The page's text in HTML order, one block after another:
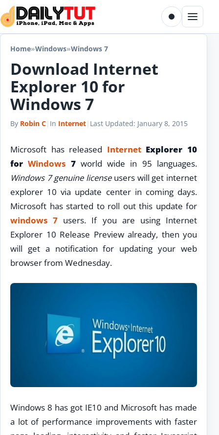
Skip to content
Toggle dark
Menu
Home»Windows»Windows 7
Download Internet
Explorer 10 for
Windows 7
By Robin C| In Internet| Last Updated: January 8, 2015
Microsoft has released InternetExplorer 10
forWindows 7world wide in 95 languages.
Windows 7 genuine licenseusers will get internet
explorer 10 via update center in coming days.
Microsoft has started to roll out this update for
windows 7 users. If you are using Internet
Explorer 10 Release Preview already, then you
will get a notification for updating your web
browser from Wednesday.
Windows 8 has got IE10 and Microsoft has made
a lot of performance improvements with faster